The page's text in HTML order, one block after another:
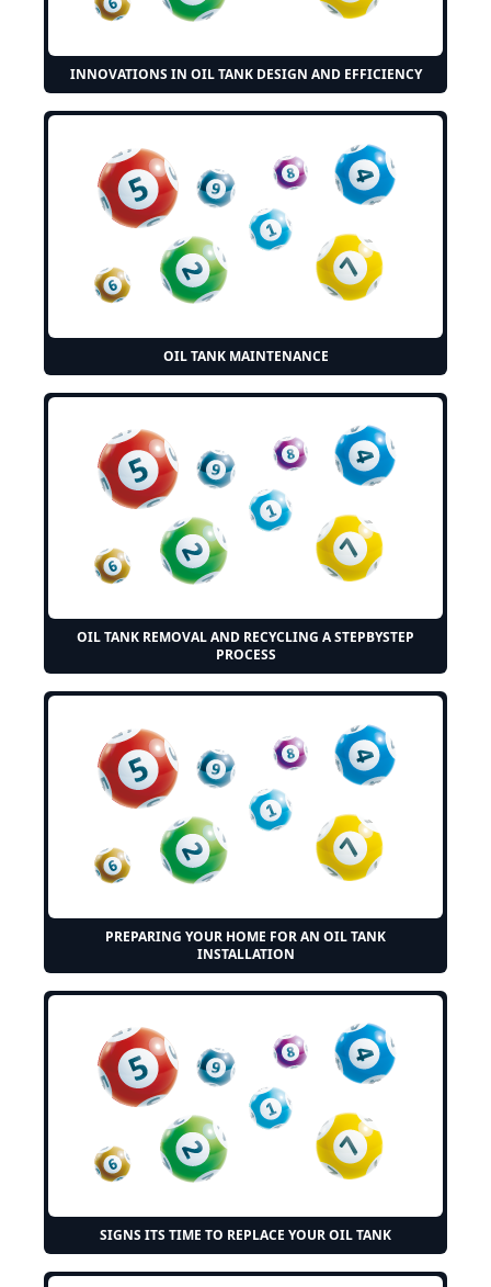
INNOVATIONS IN OIL TANK DESIGN AND EFFICIENCY
OIL TANK MAINTENANCE
OIL TANK REMOVAL AND RECYCLING A STEPBYSTEP
PROCESS
PREPARING YOUR HOME FOR AN OIL TANK
INSTALLATION
SIGNS ITS TIME TO REPLACE YOUR OIL TANK